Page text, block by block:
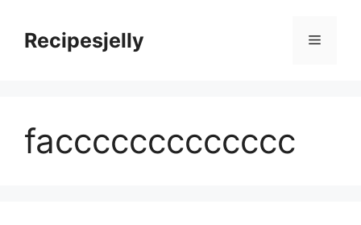
contentRecipesjelly Menu
faccccccccccccc